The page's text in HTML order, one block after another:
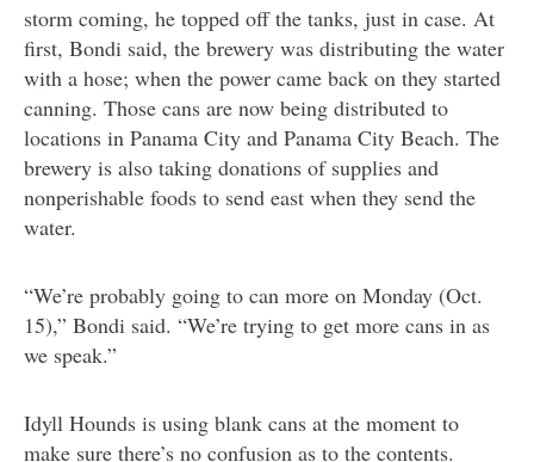
storm coming, he topped off the tanks, just in case. At
first, Bondi said, the brewery was distributing the water
with a hose; when the power came back on they started
canning. Those cans are now being distributed to
locations in Panama City and Panama City Beach. The
brewery is also taking donations of supplies and
nonperishable foods to send east when they send the
water.
“We’re probably going to can more on Monday (Oct.
15),” Bondi said. “We’re trying to get more cans in as
we speak.”
Idyll Hounds is using blank cans at the moment to
make sure there’s no confusion as to the contents.